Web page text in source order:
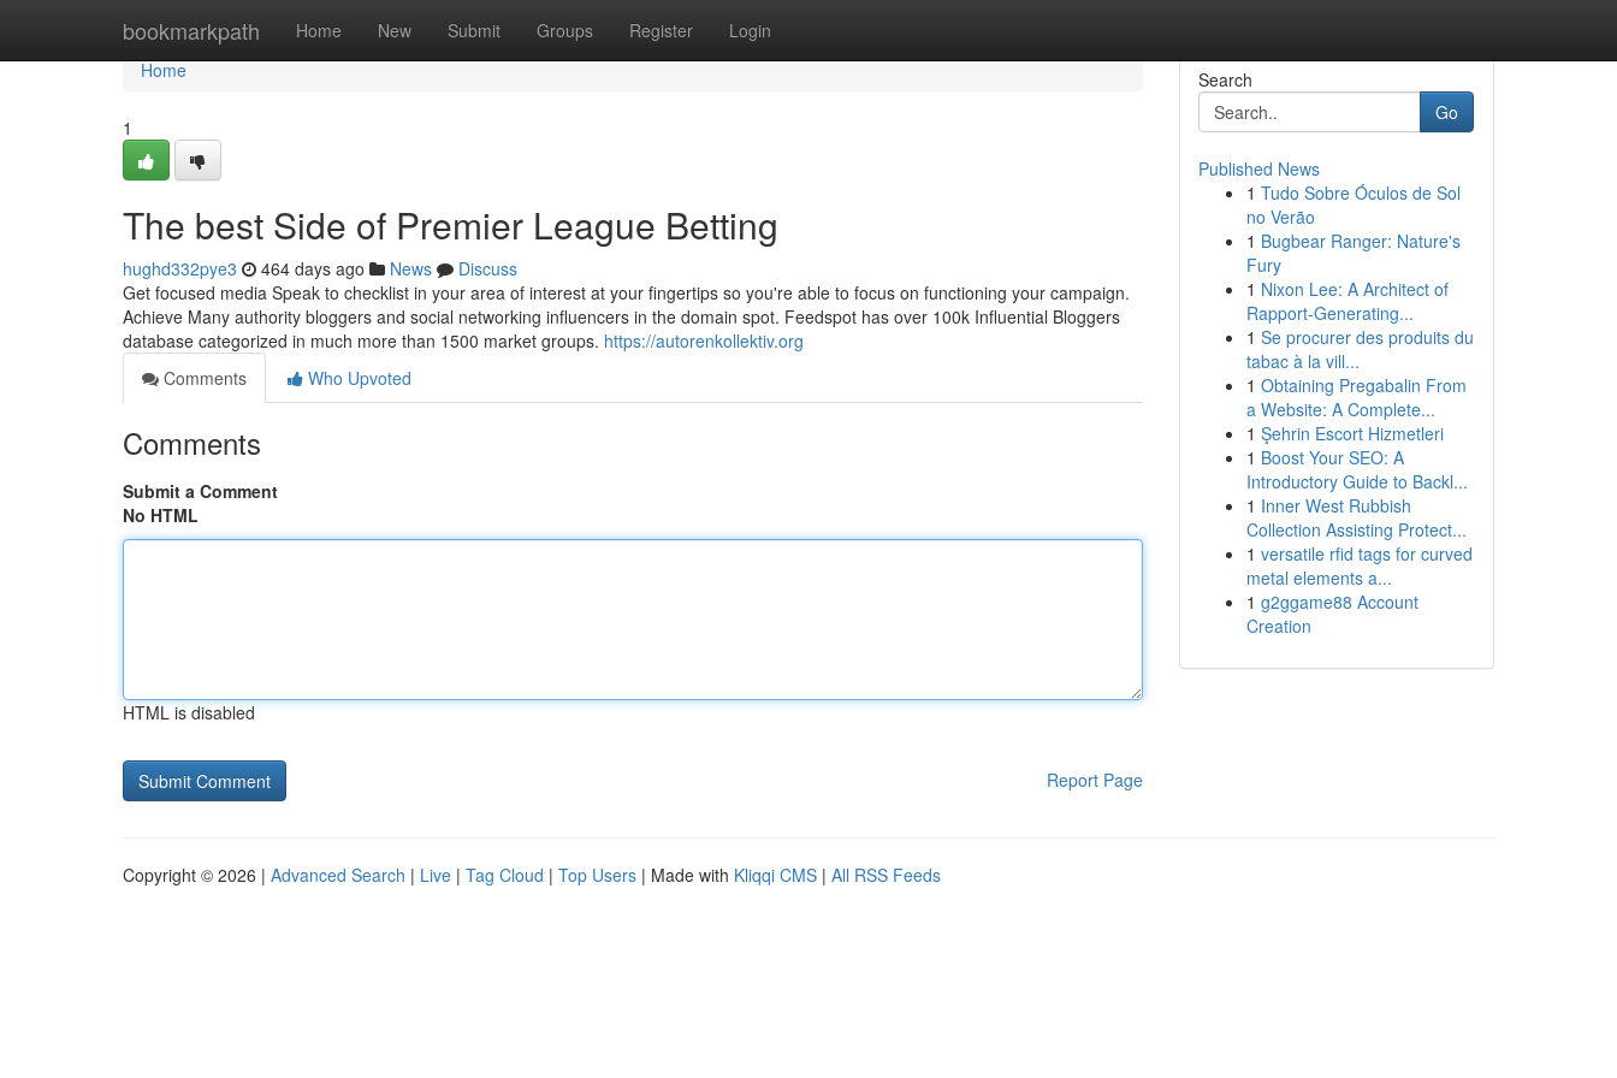
bookmarkpath Home New Submit Groups Register Login
Home
Home
1
The best Side of Premier League Betting
hughd332pye3 464 days ago News
Discuss
Get focused media Speak to checklist in your area of interest at your fingertips so you're able to focus on functioning your campaign.
Achieve Many authority bloggers and social networking influencers in the domain spot. Feedspot has over 100k Influential Bloggers
database categorized in much more than 1500 market groups. https://autorenkollektiv.org
Comments
Who Upvoted
Comments
Submit a Comment
No HTML
HTML is disabled
Report Page
Search
Go
Published News
1 Tudo Sobre Óculos de Sol
no Verão
1 Bugbear Ranger: Nature's
Fury
1 Nixon Lee: A Architect of
Rapport-Generating...
1 Se procurer des produits du
tabac à la vill...
1 Obtaining Pregabalin From
a Website: A Complete...
1 Şehrin Escort Hizmetleri
1 Boost Your SEO: A
Introductory Guide to Backl...
1 Inner West Rubbish
Collection Assisting Protect...
1 versatile rfid tags for curved
metal elements a...
1 g2ggame88 Account
Creation
Copyright © 2026 | Advanced Search | Live | Tag Cloud | Top Users | Made with Kliqqi CMS | All RSS Feeds